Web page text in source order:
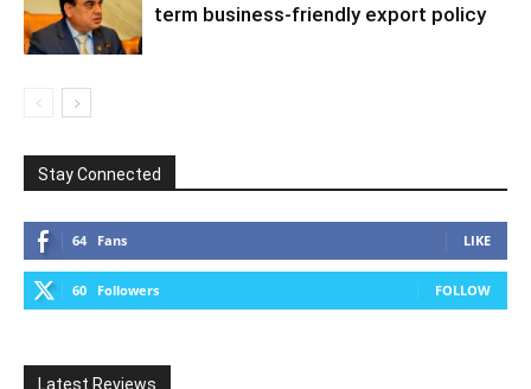
term business-friendly export policy
Stay Connected
64 Fans LIKE
60 Followers FOLLOW
Latest Reviews